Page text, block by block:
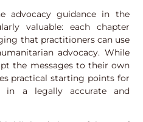
advocacy guidance in the
valuable: each chapter
that practitioners can use
advocacy. While
the messages to their own
practical starting points for
in a legally accurate and